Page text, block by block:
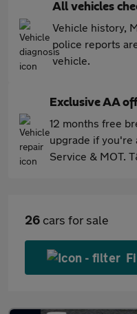
All vehicles
Vehicle history,
police reports
vehicle.
Exclusive AA
12 months free
upgrade if you're
Service & MOT.
26 cars for sale